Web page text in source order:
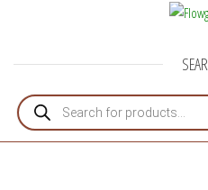
Products search